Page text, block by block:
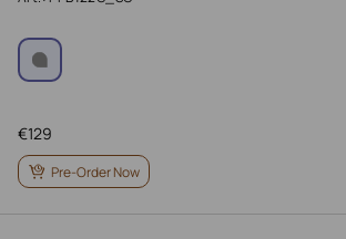
129
€
Pre-Order Now